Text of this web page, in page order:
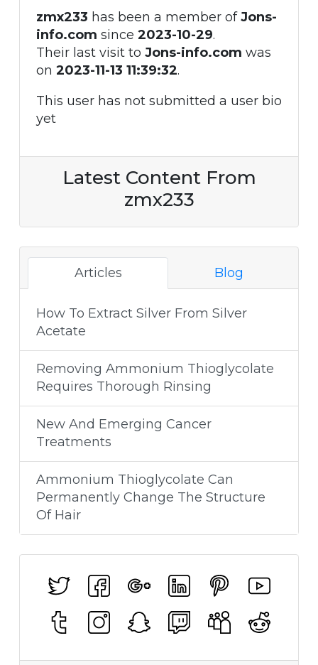
zmx233 has been a member ofJons-
info.com since 2023-10-29.
Their last visit to Jons-info.com was
on 2023-11-13 11:39:32.
This user has not submitted a user bio
yet
Latest Content From
zmx233
Articles Blog
How To Extract Silver From Silver
Acetate
Removing Ammonium Thioglycolate
Requires Thorough Rinsing
New And Emerging Cancer
Treatments
Ammonium Thioglycolate Can
Permanently Change The Structure
Of Hair